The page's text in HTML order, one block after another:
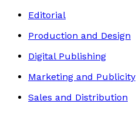
Editorial
Production and Design
Digital Publishing
Marketing and Publicity
Sales and Distribution